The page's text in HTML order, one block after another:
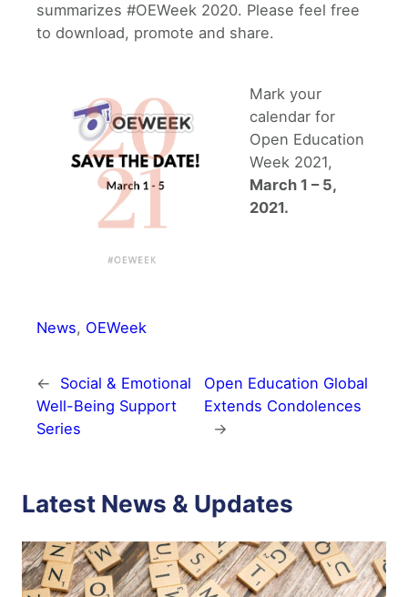
summarizes #OEWeek 2020. Please feel free
to download, promote and share.
Mark your
calendar for
Open Education
Week 2021,
March 1 – 5,
2021.
News, OEWeek
←
Social & Emotional
Well-Being Support
Series
Open Education Global
Extends Condolences
→
Latest News & Updates